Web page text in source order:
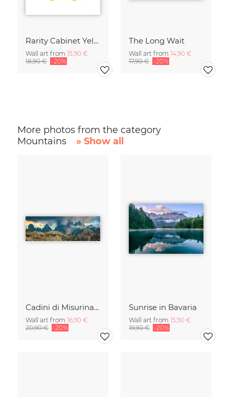
Rarity Cabinet Yellow Butterflies 2
Wall art from 15,90 €
18,90 € -20%
The Long Wait
Wall art from 14,90 €
17,90 € -20%
More photos from the category
Mountains
» Show all
Cadini di Misurina in Summer - Panorama
Wall art from 16,90 €
20,90 € -20%
Sunrise in Bavaria
Wall art from 15,90 €
19,90 € -20%